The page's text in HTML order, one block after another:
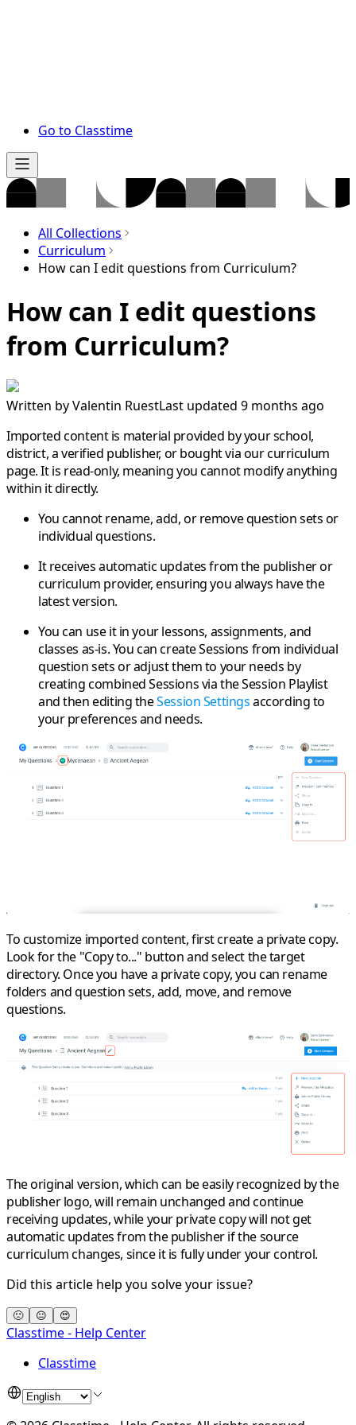
Go to Classtime
All Collections
Curriculum
How can I edit questions from Curriculum?
How can I edit questions
from Curriculum?
Written byValentin RuestLast updated 9 months ago
Imported content is material provided by your school,
district, a verified publisher, or bought via our curriculum
page. It is read-only, meaning you cannot modify anything
within it directly.
You cannot rename, add, or remove question sets or
individual questions.
It receives automatic updates from the publisher or
curriculum provider, ensuring you always have the
latest version.
You can use it in your lessons, assignments, and
classes as-is. You can create Sessions from individual
question sets or adjust them to your needs by
creating combined Sessions via the Session Playlist
and then editing theSession Settingsaccording to
your preferences and needs.
Tocustomizeimported content, first create a private copy.
Look for the "Copy to..." button and select the target
directory. Once you have a private copy, you can rename
folders and question sets, add, move, and remove
questions.
The original version, which can be easily recognized by the
publisher logo, will remain unchanged and continue
receiving updates, while your private copy will not get
automatic updates from the publisher if the source
curriculum changes, since it is fully under your control.
Did this article help you solve your issue?
🙁 😐 😍
Classtime - Help Center
Classtime